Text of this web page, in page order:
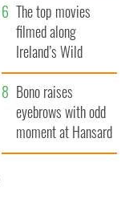
The top movies
filmed along
Ireland’s Wild
Atlantic Way
Bono raises
eyebrows with odd
moment at Hansard
funeral